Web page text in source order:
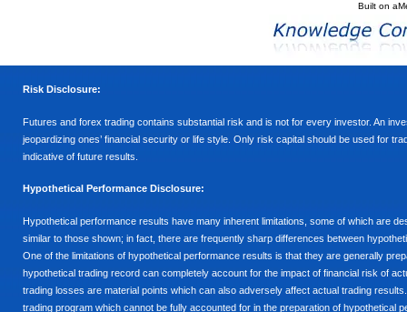
Built on
Risk Disclosure:
Futures and forex trading contains substantial risk and is not for every investor. An
jeopardizing ones’ financial security or life style. Only risk capital should be used for
indicative of future results.
Hypothetical Performance Disclosure:
Hypothetical performance results have many inherent limitations, some of which are
similar to those shown; in fact, there are frequently sharp differences between
One of the limitations of hypothetical performance results is that they are generally
hypothetical trading record can completely account for the impact of financial risk of
trading losses are material points which can also adversely affect actual trading
trading program which cannot be fully accounted for in the preparation of hypothetical